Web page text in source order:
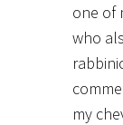
one of
who
my